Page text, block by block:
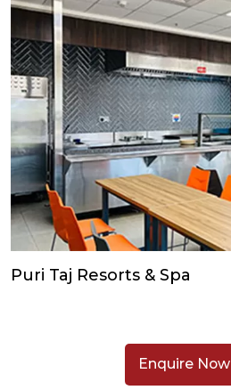
Puri Taj Resorts & Spa
Enquire Now